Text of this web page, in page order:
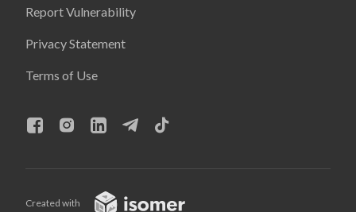
Report Vulnerability
Privacy Statement
Terms of Use
Created with